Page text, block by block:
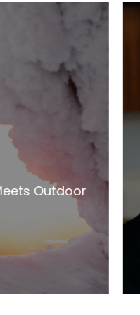
Deville
Deville is a
baked goods ...
×